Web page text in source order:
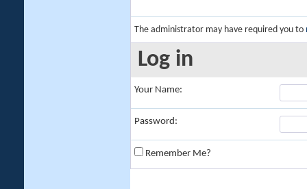
The administrator may have required you to
Log in
Your Name:
Password:
Remember Me?